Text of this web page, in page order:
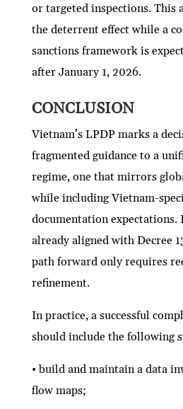
or targeted inspections. This
the deterrent effect while a
sanctions framework is
after January 1, 2026.
CONCLUSION
Vietnam’s LPDP marks a
fragmented guidance to a
regime, one that mirrors
while including Vietnam-
documentation expectations.
already aligned with Decree
path forward only requires
refinement.
In practice, a successful
should include the following
• build and maintain a data
flow maps;